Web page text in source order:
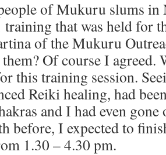
of Mukuru slums in
that was held for
of the Mukuru
Of course I agreed.
this training session.
Reiki healing, had
and I had even
before, I expected to
1.30 – 4.30 pm.